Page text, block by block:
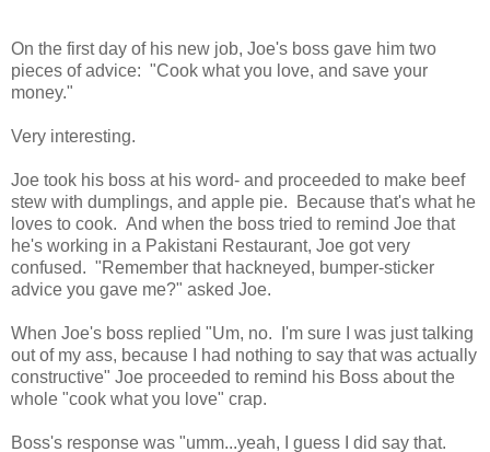
On the first day of his new job, Joe's boss gave him two
pieces of advice: "Cook what you love, and save your
money."
Very interesting.
Joe took his boss at his word- and proceeded to make beef
stew with dumplings, and apple pie. Because that's what he
loves to cook. And when the boss tried to remind Joe that
he's working in a Pakistani Restaurant, Joe got very
confused. "Remember that hackneyed, bumper-sticker
advice you gave me?" asked Joe.
When Joe's boss replied "Um, no. I'm sure I was just talking
out of my ass, because I had nothing to say that was actually
constructive" Joe proceeded to remind his Boss about the
whole "cook what you love" crap.
Boss's response was "umm...yeah, I guess I did say that.